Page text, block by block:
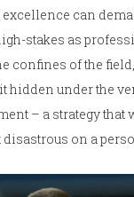
excellence can
stakes as
confines of the
hidden under the
– a strategy that
on a